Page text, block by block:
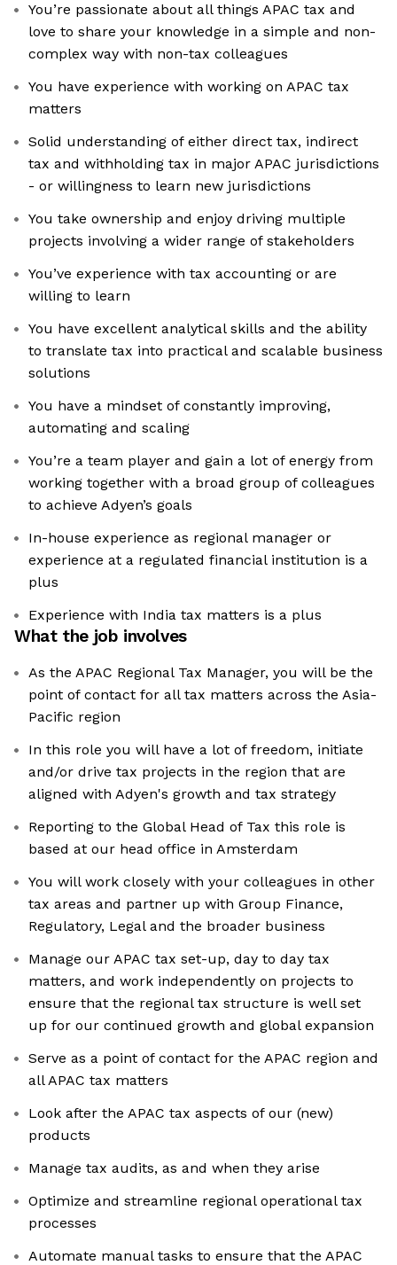
You’re passionate about all things APAC tax and
love to share your knowledge in a simple and non-
complex way with non-tax colleagues
You have experience with working on APAC tax
matters
Solid understanding of either direct tax, indirect
tax and withholding tax in major APAC jurisdictions
- or willingness to learn new jurisdictions
You take ownership and enjoy driving multiple
projects involving a wider range of stakeholders
You’ve experience with tax accounting or are
willing to learn
You have excellent analytical skills and the ability
to translate tax into practical and scalable business
solutions
You have a mindset of constantly improving,
automating and scaling
You’re a team player and gain a lot of energy from
working together with a broad group of colleagues
to achieve Adyen’s goals
In-house experience as regional manager or
experience at a regulated financial institution is a
plus
Experience with India tax matters is a plus
What the job involves
As the APAC Regional Tax Manager, you will be the
point of contact for all tax matters across the Asia-
Pacific region
In this role you will have a lot of freedom, initiate
and/or drive tax projects in the region that are
aligned with Adyen's growth and tax strategy
Reporting to the Global Head of Tax this role is
based at our head office in Amsterdam
You will work closely with your colleagues in other
tax areas and partner up with Group Finance,
Regulatory, Legal and the broader business
Manage our APAC tax set-up, day to day tax
matters, and work independently on projects to
ensure that the regional tax structure is well set
up for our continued growth and global expansion
Serve as a point of contact for the APAC region and
all APAC tax matters
Look after the APAC tax aspects of our (new)
products
Manage tax audits, as and when they arise
Optimize and streamline regional operational tax
processes
Automate manual tasks to ensure that the APAC